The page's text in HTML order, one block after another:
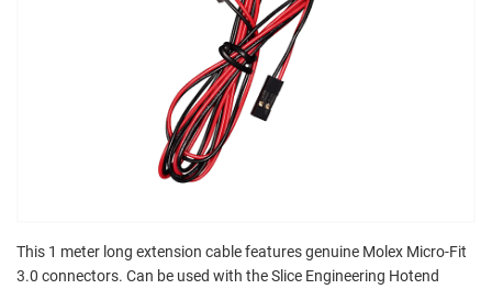
This 1 meter long extension cable features genuine Molex Micro-Fit
3.0 connectors. Can be used with the Slice Engineering Hotend